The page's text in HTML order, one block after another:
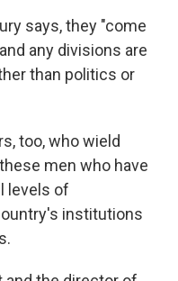
says, they "come
any divisions are
than politics or
too, who wield
men who have
levels of
institutions